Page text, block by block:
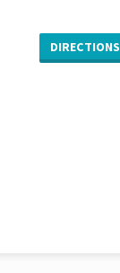
DIRECTIONS